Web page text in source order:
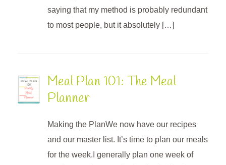
saying that my method is probably redundant
to most people, but it absolutely […]
Meal Plan 101: The Meal
Planner
Making the PlanWe now have our recipes
and our master list. It’s time to plan our meals
for the week.I generally plan one week of